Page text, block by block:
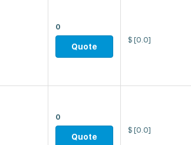
0
Quote
$ [0.0]
0
Quote
$ [0.0]